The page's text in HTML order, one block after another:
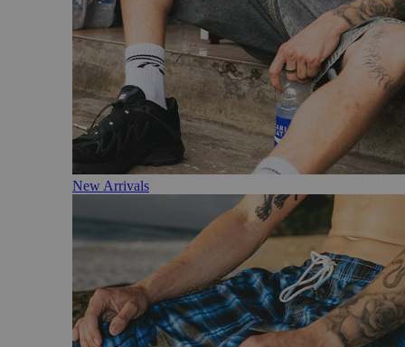
New Arrivals